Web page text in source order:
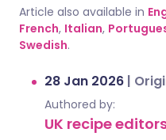
Article also available in
French, Italian,
Swedish.
28 Jan 2026 |
Authored by:
UK recipe